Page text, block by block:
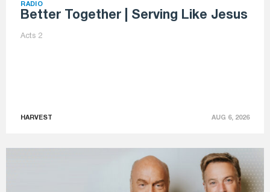
RADIO
Better Together | Serving Like Jesus
Acts 2
HARVEST AUG 6, 2026